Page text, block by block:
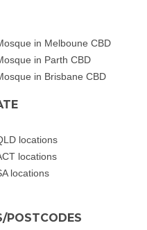
in Melboune CBD
in Parth CBD
in Brisbane CBD
locations
locations
locations
POSTCODES